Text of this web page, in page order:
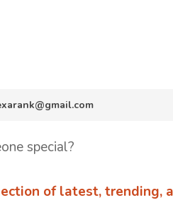
special?
of latest, trending,